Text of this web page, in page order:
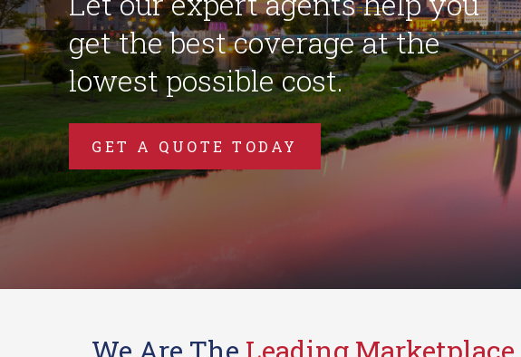
get the best coverage at the
lowest possible cost.
GET A QUOTE TODAY